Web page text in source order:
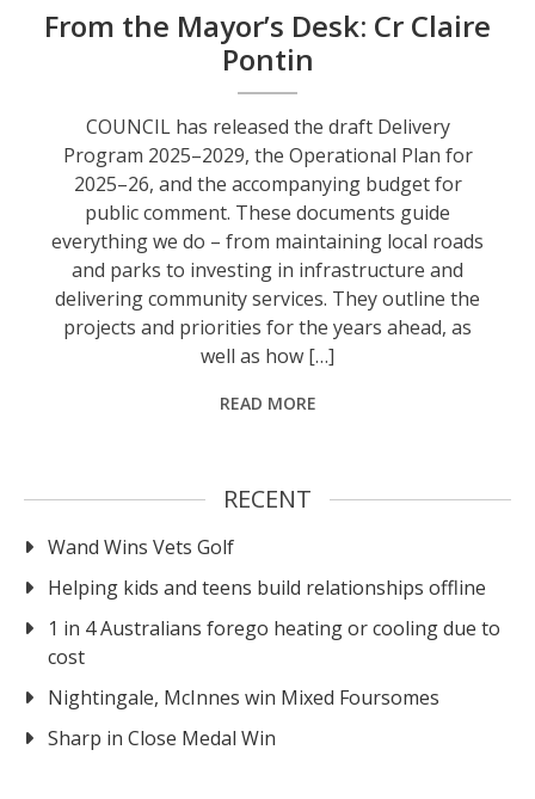
From the Mayor’s Desk: Cr Claire
Pontin
COUNCIL has released the draft Delivery
Program 2025–2029, the Operational Plan for
2025–26, and the accompanying budget for
public comment. These documents guide
everything we do – from maintaining local roads
and parks to investing in infrastructure and
delivering community services. They outline the
projects and priorities for the years ahead, as
well as how […]
READ MORE
RECENT
Wand Wins Vets Golf
Helping kids and teens build relationships offline
1 in 4 Australians forego heating or cooling due to
cost
Nightingale, McInnes win Mixed Foursomes
Sharp in Close Medal Win